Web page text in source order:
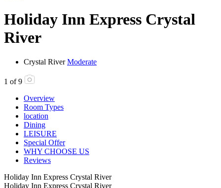
Holiday Inn Express Crystal
River
Crystal RiverModerate
1 of 9
Overview
Room Types
location
Dining
LEISURE
Special Offer
WHY CHOOSE US
Reviews
Holiday Inn Express Crystal River
Holiday Inn Express Crystal River